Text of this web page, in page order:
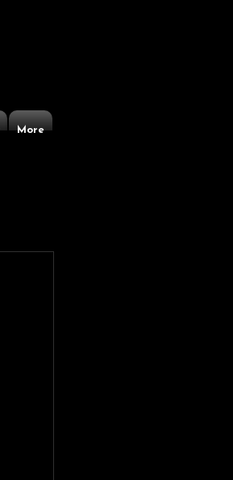
More